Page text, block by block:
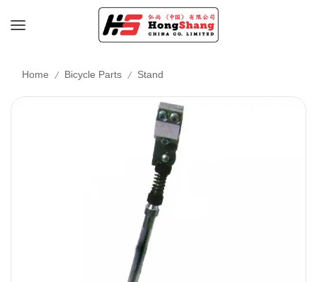
Home / Bicycle Parts / Stand